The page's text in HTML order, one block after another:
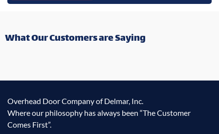
What Our Customers are Saying
Overhead Door Company of Delmar, Inc.
Where our philosophy has always been “The Customer
Comes First”.